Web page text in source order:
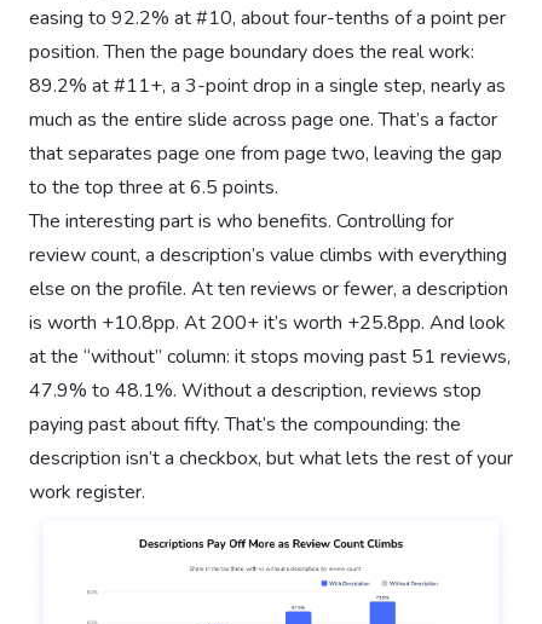
easing to 92.2% at #10, about four-tenths of a point per
position. Then the page boundary does the real work:
89.2% at #11+, a 3-point drop in a single step, nearly as
much as the entire slide across page one. That’s a factor
that separates page one from page two, leaving the gap
to the top three at 6.5 points.
The interesting part is who benefits. Controlling for
review count, a description’s value climbs with everything
else on the profile. At ten reviews or fewer, a description
is worth +10.8pp. At 200+ it’s worth +25.8pp. And look
at the “without” column: it stops moving past 51 reviews,
47.9% to 48.1%. Without a description, reviews stop
paying past about fifty. That’s the compounding: the
description isn’t a checkbox, but what lets the rest of your
work register.